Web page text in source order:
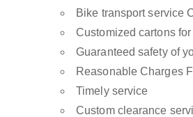
Bike transport service
Customized cartons
Guaranteed safety of
Reasonable Charges
Timely service
Custom clearance